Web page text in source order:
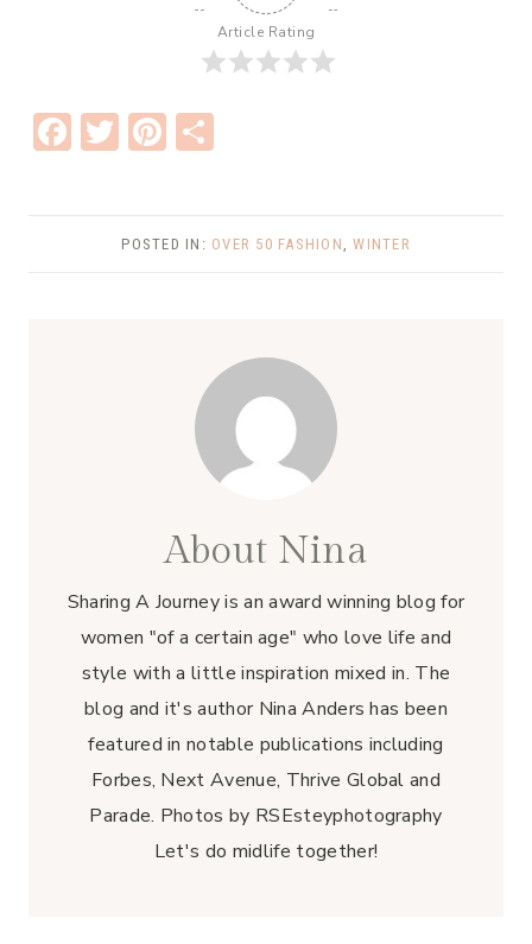
Article Rating
F T
te
Pi
e e
POSTED IN: OVER 50 FASHION ,WINTER
About Nina
Sharing A Journey is an award winning blog for
women "of a certain age" who love life and
style with a little inspiration mixed in. The
blog and it's author Nina Anders has been
featured in notable publications including
Forbes, Next Avenue, Thrive Global and
Parade. Photos by RSEsteyphotography
Let's do midlife together!